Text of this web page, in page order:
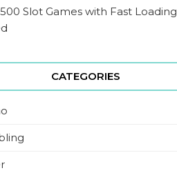
Slot Games with Fast Loading
CATEGORIES